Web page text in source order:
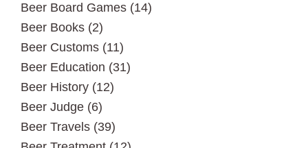
Beer Board Games (14)
Beer Books (2)
Beer Customs (11)
Beer Education (31)
Beer History (12)
Beer Judge (6)
Beer Travels (39)